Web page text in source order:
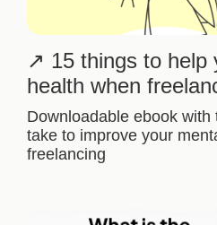
15 things to help
health when
Downloadable ebook
take to improve your
freelancing